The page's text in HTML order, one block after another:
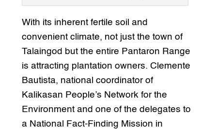
With its inherent fertile soil and
convenient climate, not just the town of
Talaingod but the entire Pantaron Range
is attracting plantation owners. Clemente
Bautista, national coordinator of
Kalikasan People’s Network for the
Environment and one of the delegates to
a National Fact-Finding Mission in